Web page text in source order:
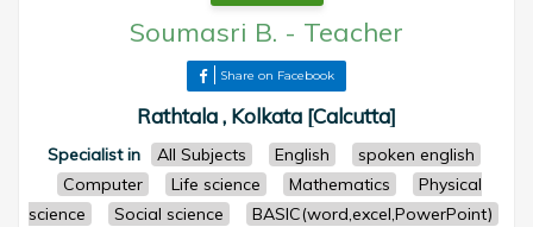
Soumasri B. - Teacher
Share on Facebook
Rathtala , Kolkata [Calcutta]
Specialist in All Subjects English
spoken english
Computer
Life science Mathematics
Physical
science
Social science
BASIC(word,excel,PowerPoint)